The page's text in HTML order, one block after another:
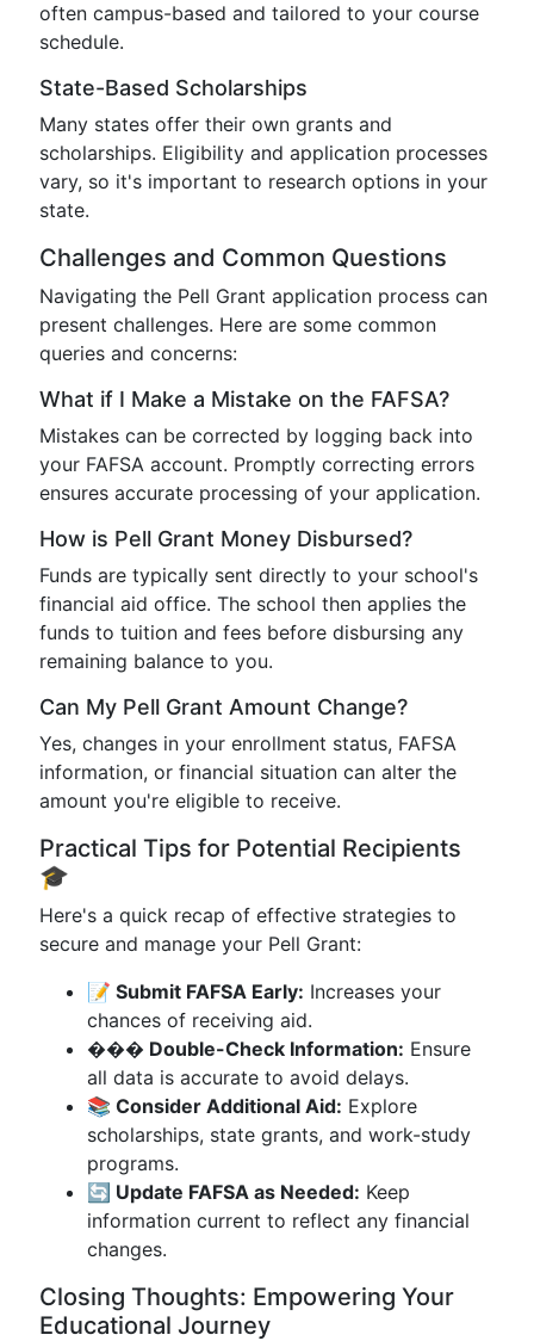
often campus-based and tailored to your course
schedule.
State-Based Scholarships
Many states offer their own grants and
scholarships. Eligibility and application processes
vary, so it's important to research options in your
state.
Challenges and Common Questions
Navigating the Pell Grant application process can
present challenges. Here are some common
queries and concerns:
What if I Make a Mistake on the FAFSA?
Mistakes can be corrected by logging back into
your FAFSA account. Promptly correcting errors
ensures accurate processing of your application.
How is Pell Grant Money Disbursed?
Funds are typically sent directly to your school's
financial aid office. The school then applies the
funds to tuition and fees before disbursing any
remaining balance to you.
Can My Pell Grant Amount Change?
Yes, changes in your enrollment status, FAFSA
information, or financial situation can alter the
amount you're eligible to receive.
Practical Tips for Potential Recipients
🎓
Here's a quick recap of effective strategies to
secure and manage your Pell Grant:
📝 Submit FAFSA Early: Increases your
chances of receiving aid.
��� Double-Check Information: Ensure
all data is accurate to avoid delays.
📚 Consider Additional Aid: Explore
scholarships, state grants, and work-study
programs.
🔄 Update FAFSA as Needed: Keep
information current to reflect any financial
changes.
Closing Thoughts: Empowering Your
Educational Journey